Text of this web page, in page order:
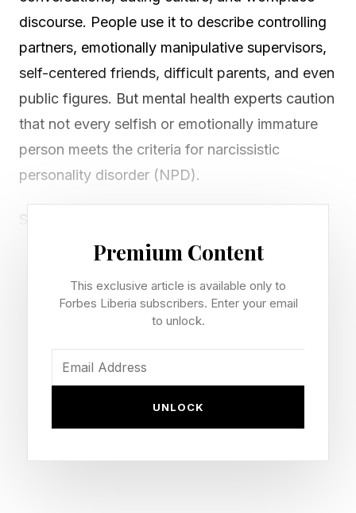
discourse. People use it to describe controlling
partners, emotionally manipulative supervisors,
self-centered friends, difficult parents, and even
public figures. But mental health experts caution
that not every selfish or emotionally immature
person meets the criteria for narcissistic
personality disorder (NPD).
Still, therapists say many people regularly
encounter individuals who display narcissistic
dynamics can have significant emotional and
psychological consequences. “Narcissistic
personality disorder exists on a spectrum,”
explains clinical psychologist Dr. Ramani
Premium Content
This exclusive article is available only to
Forbes Liberia subscribers. Enter your email
to unlock.
UNLOCK